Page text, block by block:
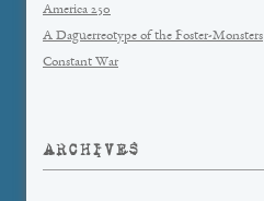
America 250
A Daguerreotype of the Foster-Monsters
Constant War
ARCHIVES